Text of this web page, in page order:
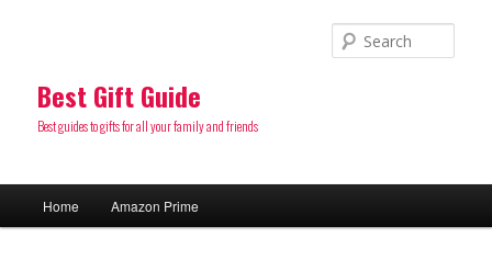
Best Gift Guide
Best guides to gifts for all your family and friends
Skip
Skip
Home Amazon Prime